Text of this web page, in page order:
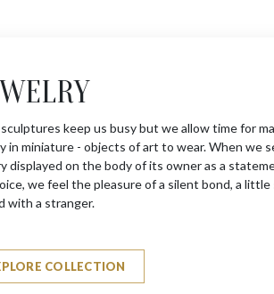
keep us busy but we allow time for
in miniature - objects of art to wear. When we
displayed on the body of its owner as a
we feel the pleasure of a silent bond, a
with a stranger.
COLLECTION